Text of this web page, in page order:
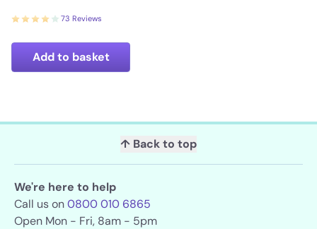
73 Reviews
Add to basket
↑ Back to top
We're here to help
Call us on0800 010 6865
Open Mon - Fri, 8am - 5pm